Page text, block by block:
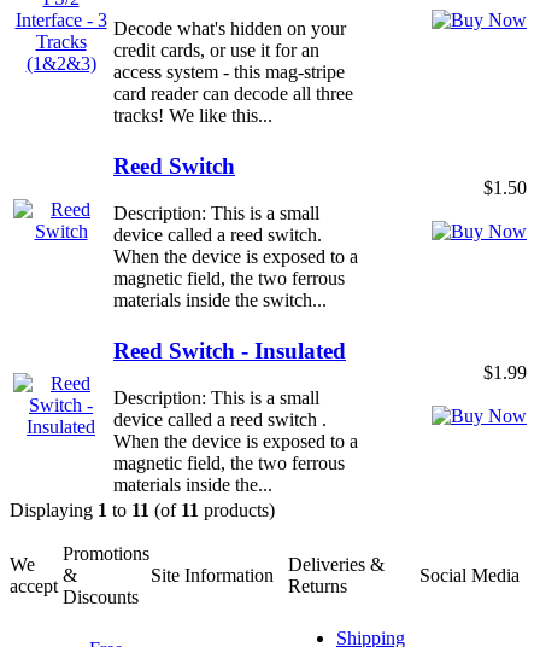
Decode what's hidden on your
credit cards, or use it for an
access system - this mag-stripe
card reader can decode all three
tracks! We like this...
Reed Switch
Description: This is a small
device called a reed switch.
When the device is exposed to a
magnetic field, the two ferrous
materials inside the switch...
$1.50
Reed Switch - Insulated
Description: This is a small
device called a reed switch .
When the device is exposed to a
magnetic field, the two ferrous
materials inside the...
$1.99
Displaying 1 to 11 (of 11 products)
We
accept
Promotions
&
Discounts
Site Information
Deliveries &
Returns
Social Media
Shipping